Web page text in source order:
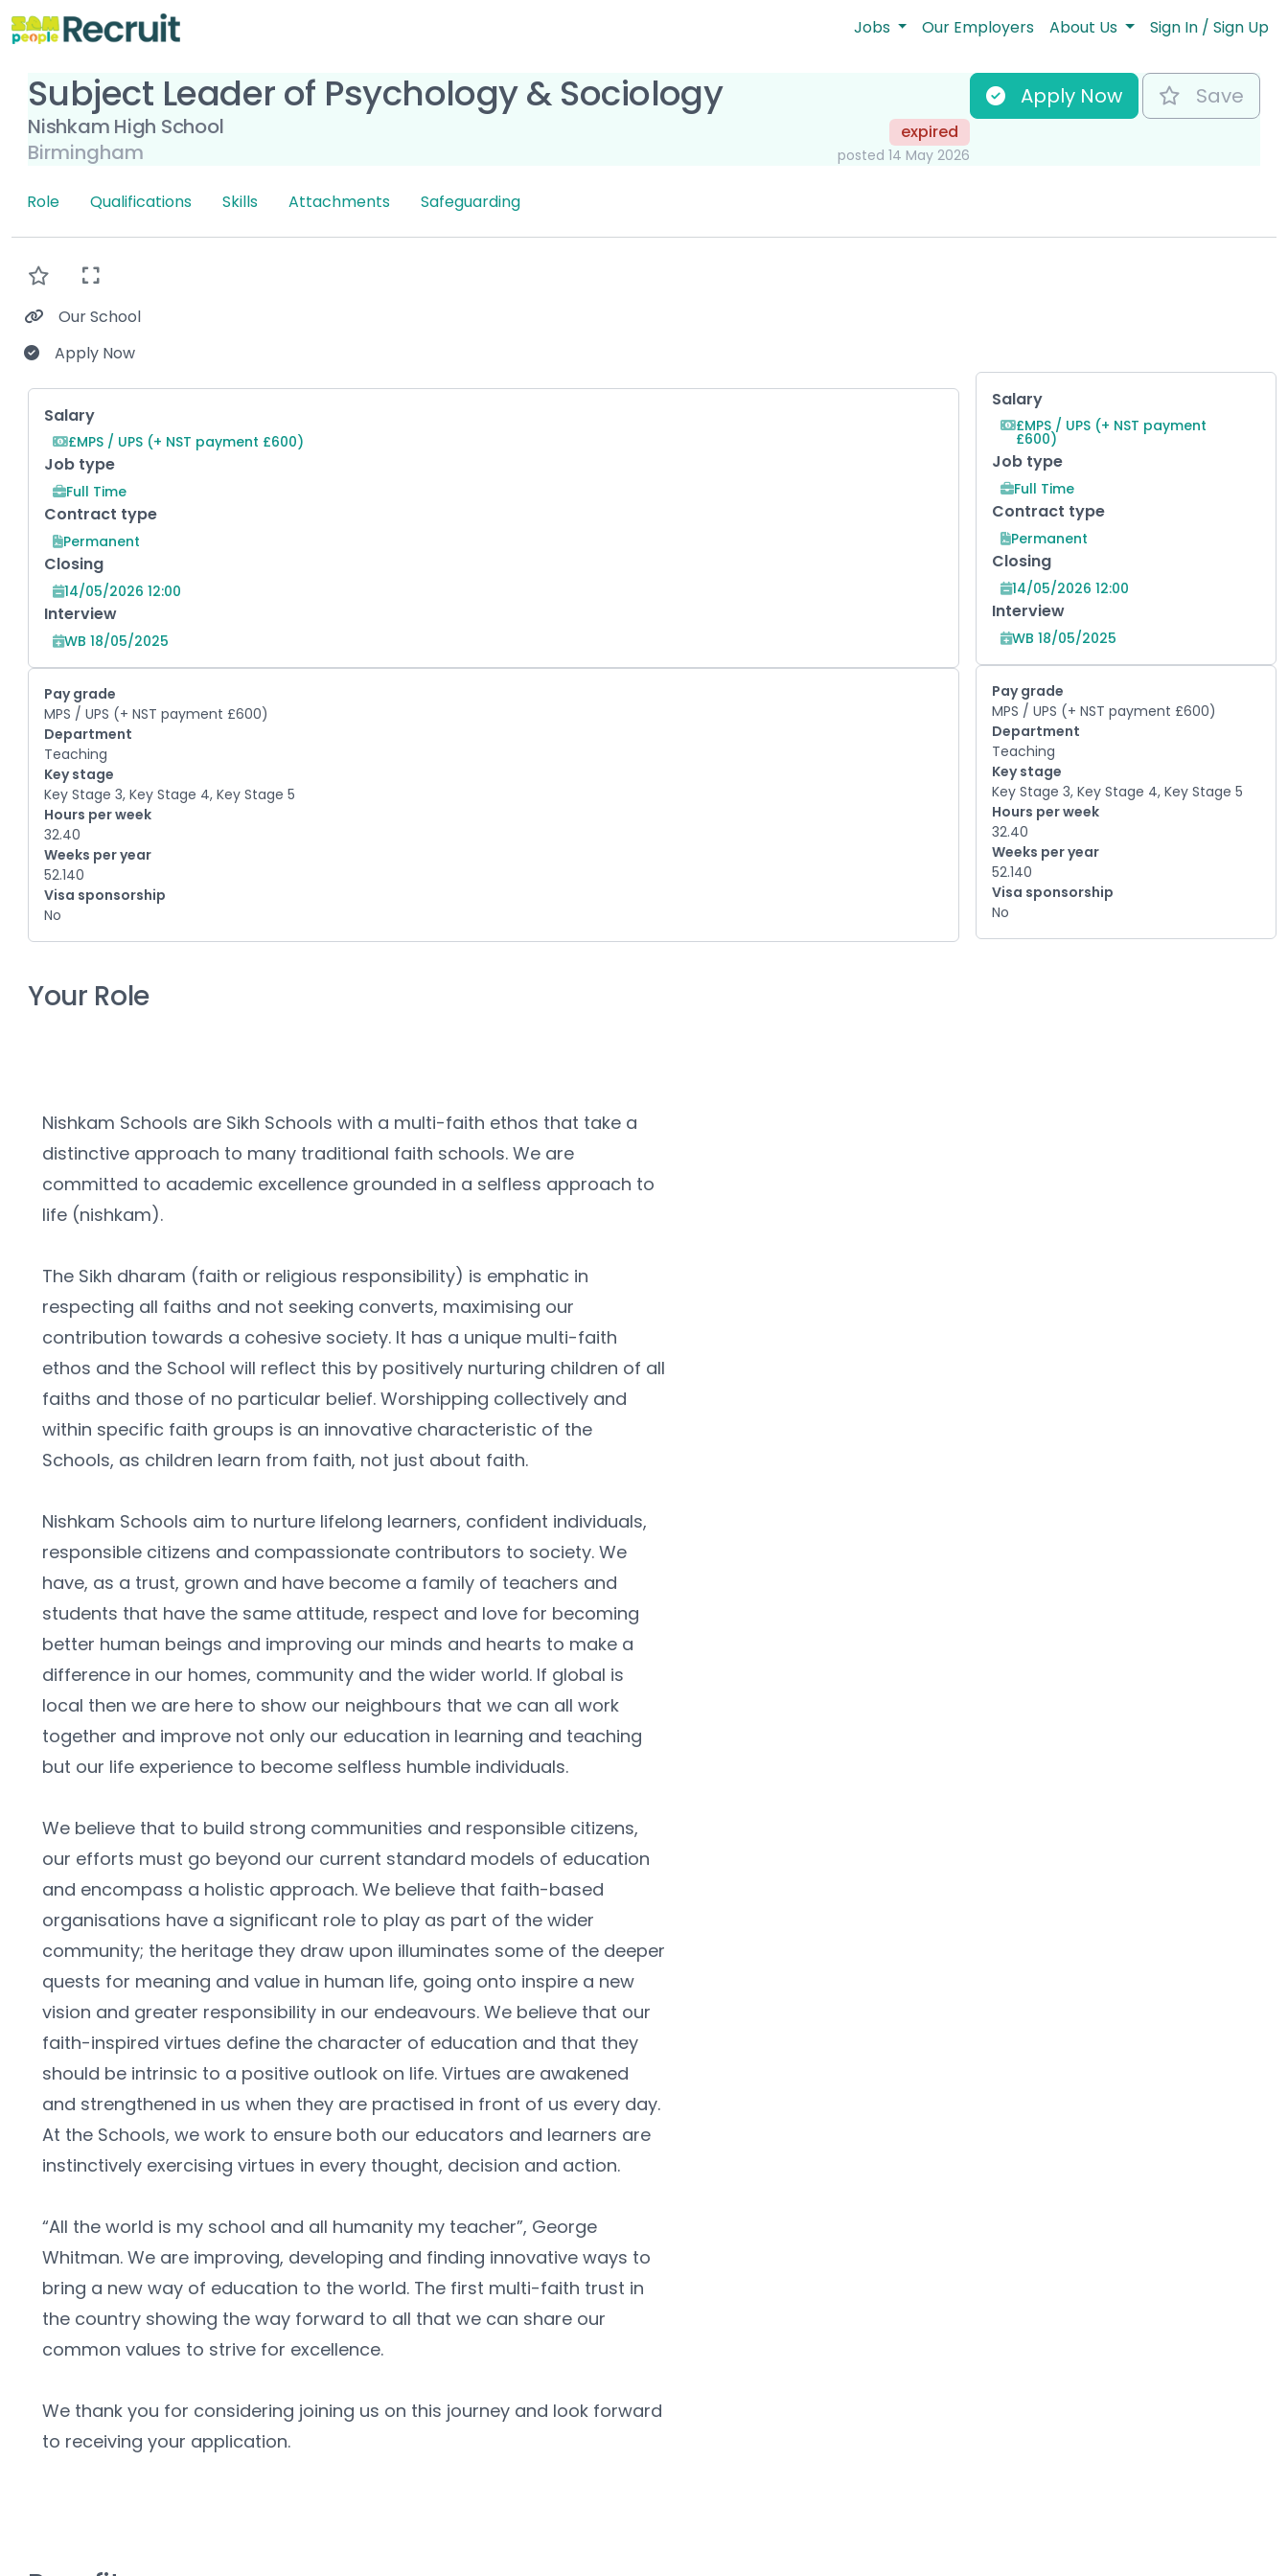
Jobs Our Employers About Us Sign In / Sign Up
Subject Leader of Psychology & Sociology
Nishkam High School
Birmingham
expired
posted 14 May 2026
Apply Now Save
Role Qualifications Skills Attachments Safeguarding
Our School
Apply Now
Key Role Information
Salary
£MPS / UPS (+ NST payment £600)
Job type
Full Time
Contract type
Permanent
Closing
14/05/2026 12:00
Interview
WB 18/05/2025
Pay grade
MPS / UPS (+ NST payment £600)
Department
Teaching
Key stage
Key Stage 3, Key Stage 4, Key Stage 5
Hours per week
32.40
Weeks per year
52.140
Visa sponsorship
No
Your Role
Nishkam Schools are Sikh Schools with a multi-faith ethos that take a
distinctive approach to many traditional faith schools. We are
committed to academic excellence grounded in a selfless approach to
life (nishkam).
The Sikh dharam (faith or religious responsibility) is emphatic in
respecting all faiths and not seeking converts, maximising our
contribution towards a cohesive society. It has a unique multi-faith
ethos and the School will reflect this by positively nurturing children of all
faiths and those of no particular belief. Worshipping collectively and
within specific faith groups is an innovative characteristic of the
Schools, as children learn from faith, not just about faith.
Nishkam Schools aim to nurture lifelong learners, confident individuals,
responsible citizens and compassionate contributors to society. We
have, as a trust, grown and have become a family of teachers and
students that have the same attitude, respect and love for becoming
better human beings and improving our minds and hearts to make a
difference in our homes, community and the wider world. If global is
local then we are here to show our neighbours that we can all work
together and improve not only our education in learning and teaching
but our life experience to become selfless humble individuals.
We believe that to build strong communities and responsible citizens,
our efforts must go beyond our current standard models of education
and encompass a holistic approach. We believe that faith-based
organisations have a significant role to play as part of the wider
community; the heritage they draw upon illuminates some of the deeper
quests for meaning and value in human life, going onto inspire a new
vision and greater responsibility in our endeavours. We believe that our
faith-inspired virtues define the character of education and that they
should be intrinsic to a positive outlook on life. Virtues are awakened
and strengthened in us when they are practised in front of us every day.
At the Schools, we work to ensure both our educators and learners are
instinctively exercising virtues in every thought, decision and action.
“All the world is my school and all humanity my teacher”, George
Whitman. We are improving, developing and finding innovative ways to
bring a new way of education to the world. The first multi-faith trust in
the country showing the way forward to all that we can share our
common values to strive for excellence.
We thank you for considering joining us on this journey and look forward
to receiving your application.
Key Role Information
Salary
£MPS / UPS (+ NST payment
£600)
Job type
Full Time
Contract type
Permanent
Closing
14/05/2026 12:00
Interview
WB 18/05/2025
Pay grade
MPS / UPS (+ NST payment £600)
Department
Teaching
Key stage
Key Stage 3, Key Stage 4, Key Stage 5
Hours per week
32.40
Weeks per year
52.140
Visa sponsorship
No